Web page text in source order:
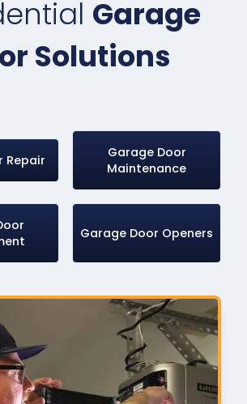
Garage
Solutions
Repair
Garage Door
Maintenance
Garage Door Openers